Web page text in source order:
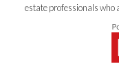
estate professionals who